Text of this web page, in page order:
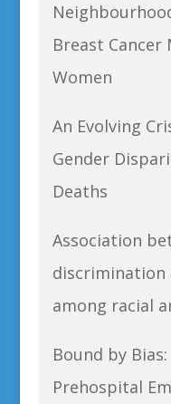
Breast
Women
An Evolving
Gender
Deaths
Association
discrimination
among racial
Bound by
Prehospital